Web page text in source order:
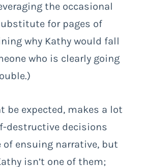
the occasional
for pages of
why Kathy would fall
who is clearly going
be expected, makes a lot
destructive decisions
of ensuing narrative, but
isn’t one of them;